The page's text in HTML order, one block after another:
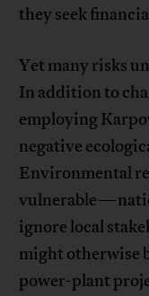
they seek
Yet many risks
In addition to
employing
negative
Environmental
ignore local
might otherwise
power-plant